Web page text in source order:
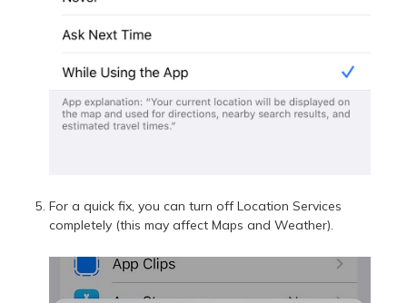
For a quick fix, you can turn off Location Services
completely (this may affect Maps and Weather).